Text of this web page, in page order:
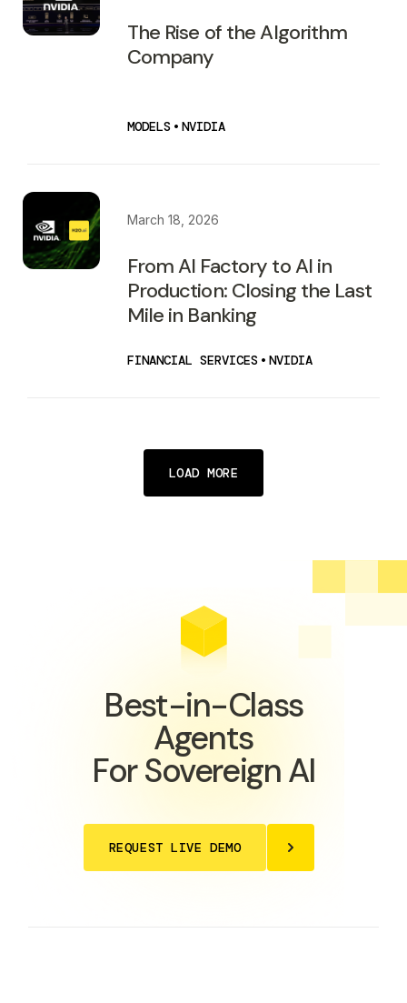
The Rise of the Algorithm
Company
MODELS • NVIDIA
March 18, 2026
From AI Factory to AI in
Production: Closing the Last
Mile in Banking
FINANCIAL SERVICES • NVIDIA
LOAD MORE
Best-in-Class
Agents
For Sovereign AI
REQUEST LIVE DEMO